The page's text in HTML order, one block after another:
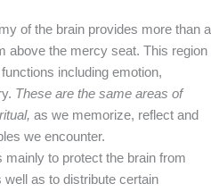
of the brain provides more than a
above the mercy seat. This region
including emotion,
These are the same areas of
as we memorize, reflect and
we encounter.
to protect the brain from
as to distribute certain